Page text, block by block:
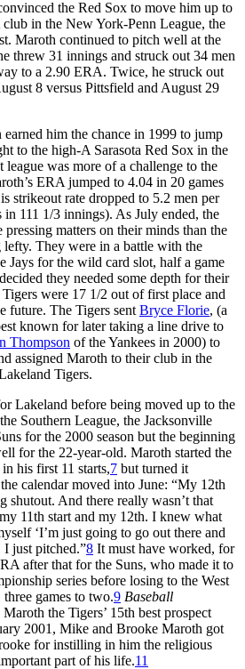
the Red Sox to move him up to
club in the New York-Penn League, the
Maroth continued to pitch well at the
threw 31 innings and struck out 34 men
to a 2.90 ERA. Twice, he struck out
8 versus Pittsfield and August 29
earned him the chance in 1999 to jump
to the high-A Sarasota Red Sox in the
league was more of a challenge to the
ERA jumped to 4.04 in 20 games
strikeout rate dropped to 5.2 men per
111 1/3 innings). As July ended, the
matters on their minds than the
They were in a battle with the
for the wild card slot, half a game
they needed some depth for their
were 17 1/2 out of first place and
future. The Tigers sent Bryce Florie, (a
known for later taking a line drive to
Thompson of the Yankees in 2000) to
assigned Maroth to their club in the
Tigers.
Lakeland before being moved up to the
Southern League, the Jacksonville
for the 2000 season but the beginning
for the 22-year-old. Maroth started the
his first 11 starts,7 but turned it
calendar moved into June: “My 12th
shutout. And there really wasn’t that
11th start and my 12th. I knew what
‘I’m just going to go out there and
I just pitched.”8 It must have worked, for
after that for the Suns, who made it to
series before losing to the West
games to two.9 Baseball
the Tigers’ 15th best prospect
2001, Mike and Brooke Maroth got
for instilling in him the religious
part of his life.11